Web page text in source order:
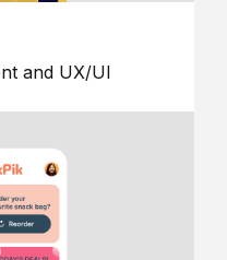
and UX/UI